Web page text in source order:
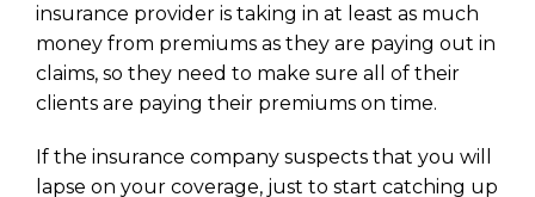
insurance provider is taking in at least as much
money from premiums as they are paying out in
claims, so they need to make sure all of their
clients are paying their premiums on time.
If the insurance company suspects that you will
lapse on your coverage, just to start catching up